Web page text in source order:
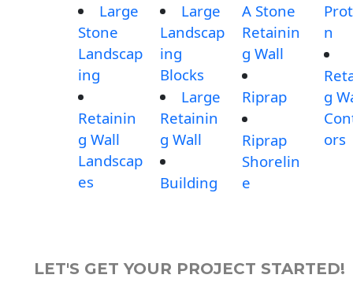
Large
Stone
Landscap
ing
Retainin
g Wall
Landscap
es
Large
Landscap
ing
Blocks
Large
Retainin
g Wall
Building
A Stone
Retainin
g Wall
Riprap
Riprap
Shorelin
e
n
g
ors
LET'S GET YOUR PROJECT STARTED!